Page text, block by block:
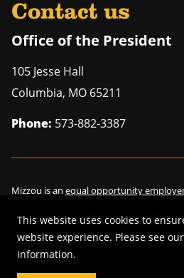
This website uses cookies to
website experience. Please see our
information.
Contact us
Office of the President
105 Jesse Hall
Columbia, MO 65211
Phone: 573-882-3387
Mizzou is an equal opportunity
©2026—Curators of the University of
Restrictions on Use of University Marks,